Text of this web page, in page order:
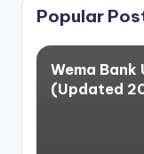
Popular
Wema Bank
(Updated